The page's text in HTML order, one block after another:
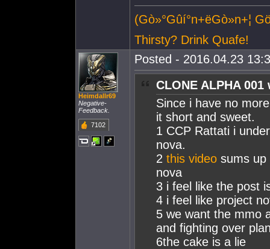
(Gò»°Gûí°n+ëGò»n+¦
Thirsty? Drink Quafe!
Heimdallr69
Negative-
Feedback.
7102
Posted - 2016.04.23
CLONE ALPHA
Since i have no
it short and sweet.
1 CCP Rattati i
nova.
2 this video sums up
nova
3 i feel like the post
4 i feel like project
5 we want the mmo
and fighting over
6the cake is a lie